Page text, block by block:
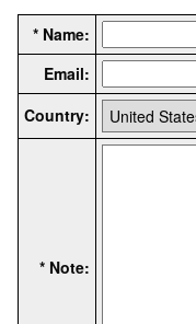
* Name:
Email:
Country:
* Note: